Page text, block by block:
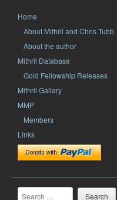
Home
About Mithril and Chris Tubb
About the author
Mithril Database
Gold Fellowship Releases
Mithril Gallery
MMP
Members
Links
Search